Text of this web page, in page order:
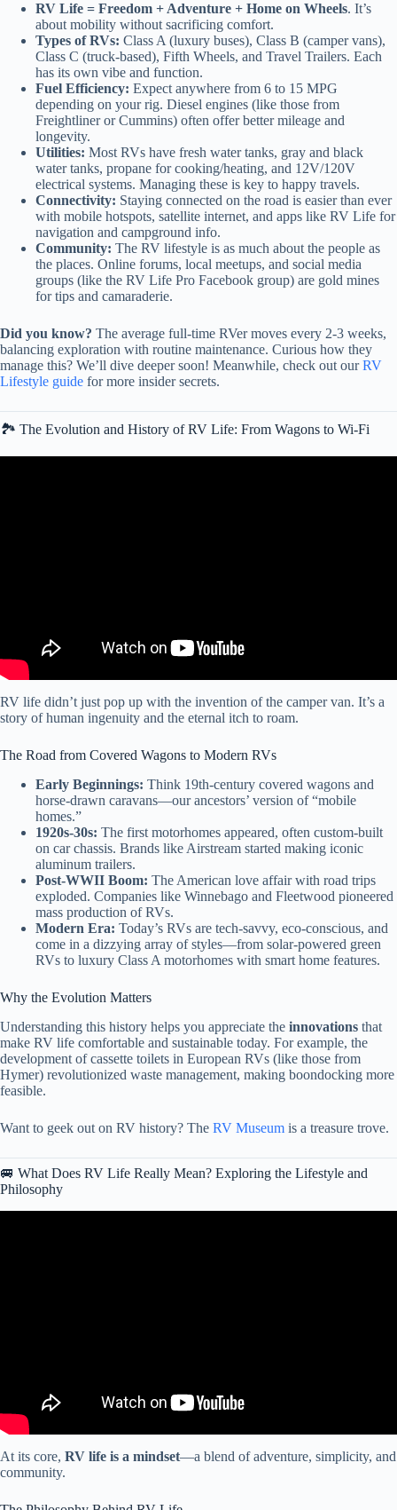
RV Life = Freedom + Adventure + Home on Wheels. It’s
about mobility without sacrificing comfort.
Types of RVs: Class A (luxury buses), Class B (camper vans),
Class C (truck-based), Fifth Wheels, and Travel Trailers. Each
has its own vibe and function.
Fuel Efficiency: Expect anywhere from 6 to 15 MPG
depending on your rig. Diesel engines (like those from
Freightliner or Cummins) often offer better mileage and
longevity.
Utilities: Most RVs have fresh water tanks, gray and black
water tanks, propane for cooking/heating, and 12V/120V
electrical systems. Managing these is key to happy travels.
Connectivity: Staying connected on the road is easier than ever
with mobile hotspots, satellite internet, and apps like RV Life for
navigation and campground info.
Community: The RV lifestyle is as much about the people as
the places. Online forums, local meetups, and social media
groups (like the RV Life Pro Facebook group) are gold mines
for tips and camaraderie.
Did you know? The average full-time RVer moves every 2-3 weeks,
balancing exploration with routine maintenance. Curious how they
manage this? We’ll dive deeper soon! Meanwhile, check out ourRV
Lifestyle guide for more insider secrets.
🏞️ The Evolution and History of RV Life: From Wagons to Wi-Fi
RV life didn’t just pop up with the invention of the camper van. It’s a
story of human ingenuity and the eternal itch to roam.
The Road from Covered Wagons to Modern RVs
Early Beginnings: Think 19th-century covered wagons and
horse-drawn caravans—our ancestors’ version of “mobile
homes.”
1920s-30s: The first motorhomes appeared, often custom-built
on car chassis. Brands like Airstream started making iconic
aluminum trailers.
Post-WWII Boom: The American love affair with road trips
exploded. Companies like Winnebago and Fleetwood pioneered
mass production of RVs.
Modern Era: Today’s RVs are tech-savvy, eco-conscious, and
come in a dizzying array of styles—from solar-powered green
RVs to luxury Class A motorhomes with smart home features.
Why the Evolution Matters
Understanding this history helps you appreciate the innovations that
make RV life comfortable and sustainable today. For example, the
development of cassette toilets in European RVs (like those from
Hymer) revolutionized waste management, making boondocking more
feasible.
Want to geek out on RV history? The RV Museum is a treasure trove.
🚐 What Does RV Life Really Mean? Exploring the Lifestyle and
Philosophy
At its core, RV life is a mindset—a blend of adventure, simplicity, and
community.